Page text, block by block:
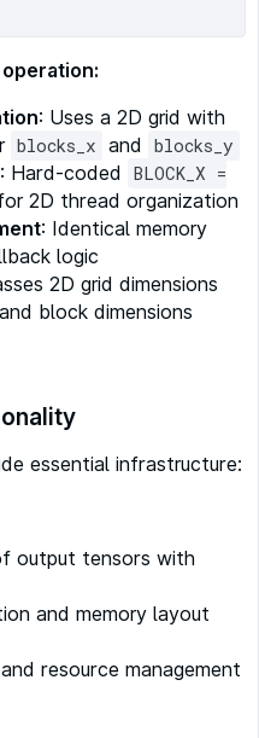
: Uses a 2D grid with
blocks_x and blocks_y
: Hard-coded
BLOCK_X =
2D thread organization
: Identical memory
logic
2D grid dimensions
and block dimensions
essential infrastructure:
output tensors with
and memory layout
resource management